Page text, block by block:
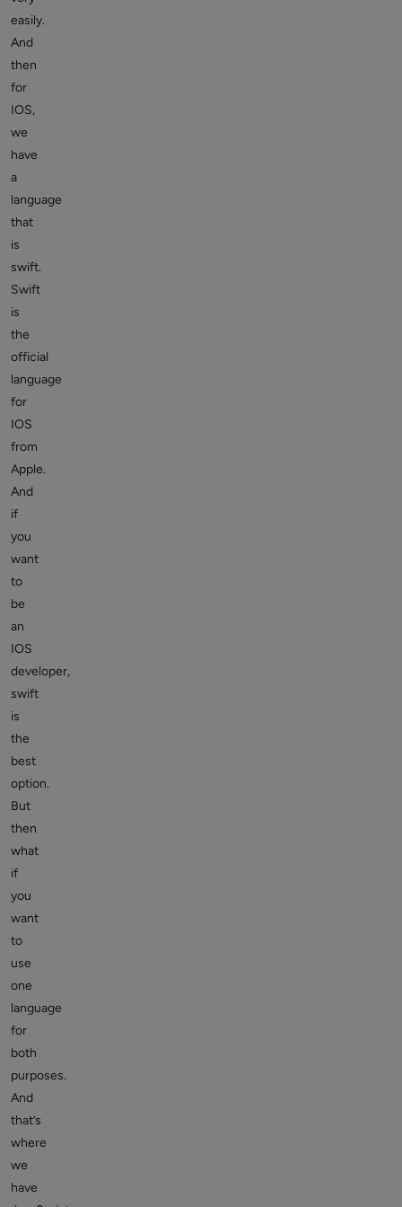
easily.
And
then
for
IOS,
we
have
a
language
that
is
swift.
Swift
is
the
official
language
for
IOS
from
Apple.
And
if
you
want
to
be
an
IOS
developer,
swift
is
the
best
option.
But
then
what
if
you
want
to
use
one
language
for
both
purposes.
And
that’s
where
we
have